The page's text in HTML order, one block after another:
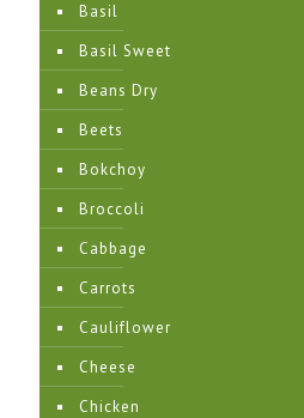
Basil
Basil Sweet
Beans Dry
Beets
Bokchoy
Broccoli
Cabbage
Carrots
Cauliflower
Cheese
Chicken